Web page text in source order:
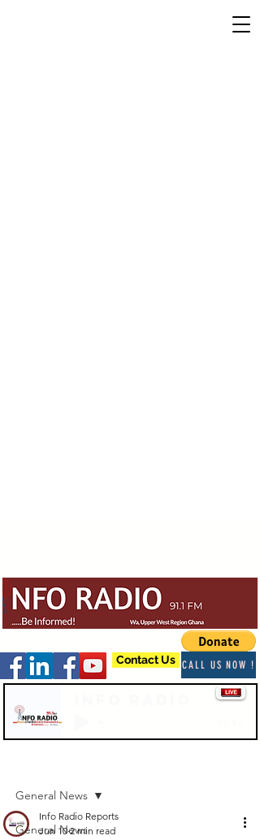
Contact Us CALL US NOW !
General News
General News
Info Radio Reports
Jun 10 2 min read